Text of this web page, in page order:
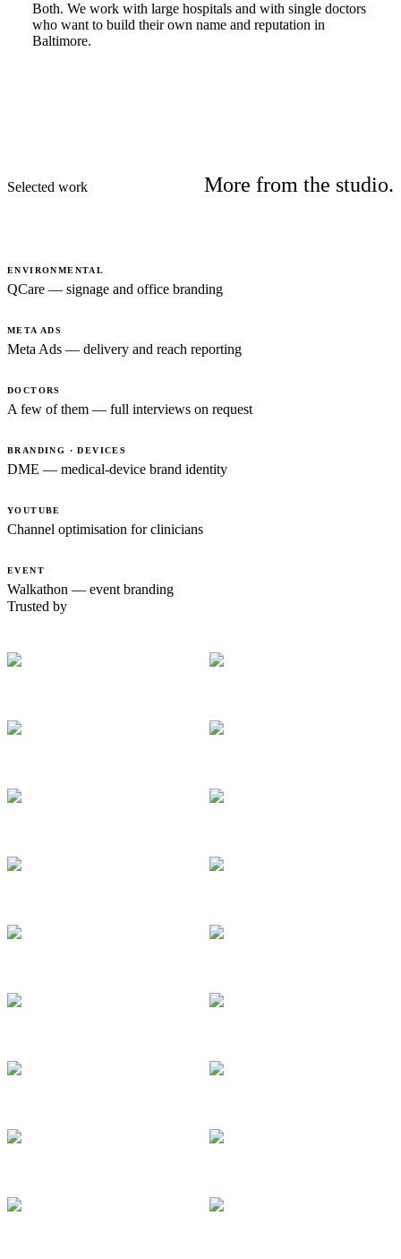
Both. We work with large hospitals and with single doctors
who want to build their own name and reputation in
Baltimore.
Selected work More from the studio.
ENVIRONMENTAL
QCare — signage and office branding
META ADS
Meta Ads — delivery and reach reporting
DOCTORS
A few of them — full interviews on request
BRANDING · DEVICES
DME — medical-device brand identity
YOUTUBE
Channel optimisation for clinicians
EVENT
Walkathon — event branding
Trusted by